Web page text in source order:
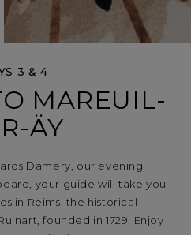
3 & 4
MAREUIL-
ÄY
Damery, our evening
your guide will take you
in Reims, the historical
founded in 1729. Enjoy